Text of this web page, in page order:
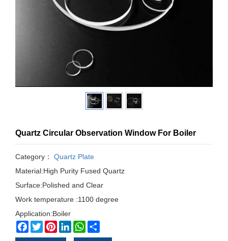
Quartz Circular Observation Window For Boiler
Category：
Quartz Plate
Material:High Purity Fused Quartz
Surface:Polished and Clear
Work temperature :1100 degree
Application:Boiler
Facebook
TwitterPinterestLinkedInWhatsApp